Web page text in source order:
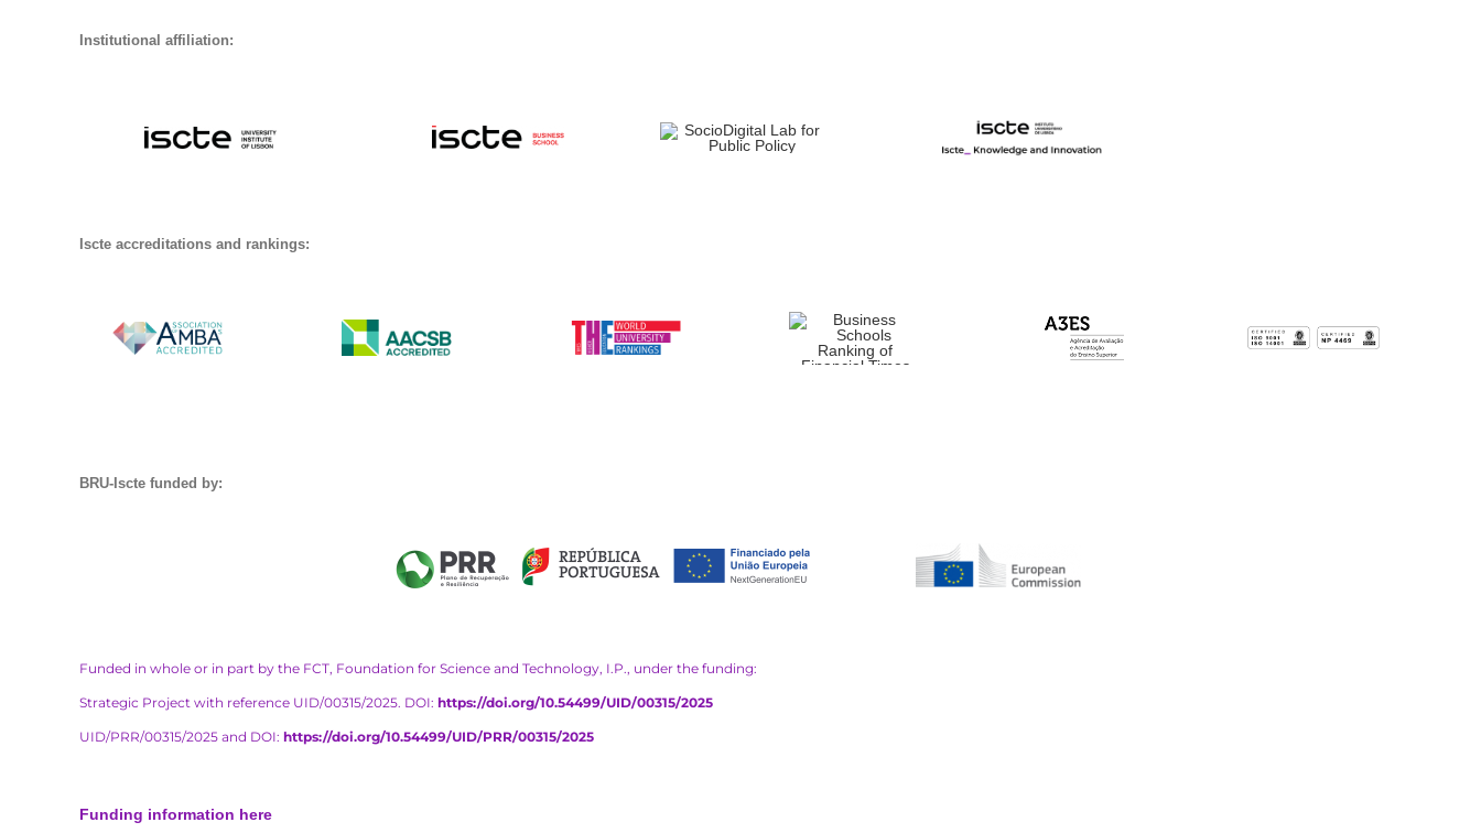
Institutional affiliation:
Iscte accreditations and rankings:
BRU-Iscte funded by:
Funded in whole or in part by the FCT, Foundation for Science and Technology, I.P., under the funding:
Strategic Project with reference UID/00315/2025. DOI: https://doi.org/10.54499/UID/00315/2025
UID/PRR/00315/2025 and DOI: https://doi.org/10.54499/UID/PRR/00315/2025
Funding information here